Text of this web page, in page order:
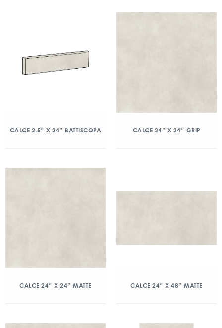
CALCE 2.5″ X 24″ BATTISCOPA CALCE 24″ X 24″ GRIP
CALCE 24″ X 24″ MATTE CALCE 24″ X 48″ MATTE